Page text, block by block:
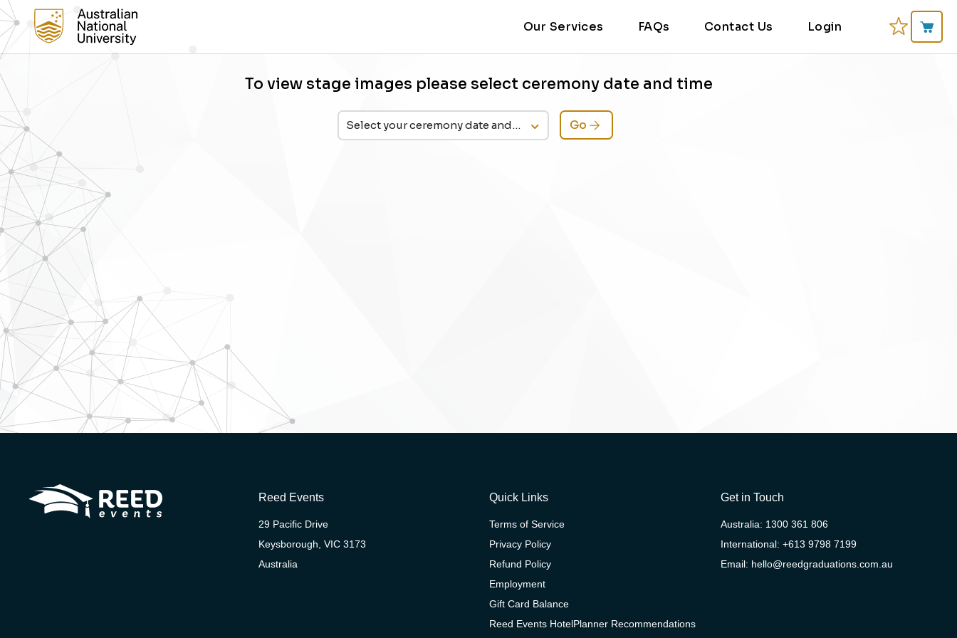
Our Services FAQs Contact Us Login
To view stage images please select ceremony date and time
Select your ceremony date and time Go
Reed Events
29 Pacific Drive
Keysborough, VIC 3173
Australia
Quick Links
Terms of Service
Privacy Policy
Refund Policy
Employment
Gift Card Balance
Reed Events HotelPlanner Recommendations
Get in Touch
Australia: 1300 361 806
International: +613 9798 7199
Email: hello@reedgraduations.com.au